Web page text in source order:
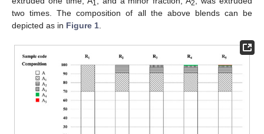
1 2
two times. The composition of all the above blends can be
depicted as in Figure 1